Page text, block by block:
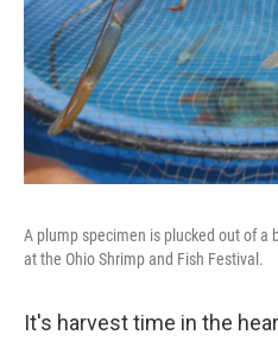
A plump specimen is plucked out of a
at the Ohio Shrimp and Fish Festival.
It's harvest time in the